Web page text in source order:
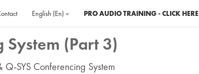
English ‎(en)‎ PRO AUDIO TRAINING - CLICK HERE
System (Part 3)
SYS Conferencing System